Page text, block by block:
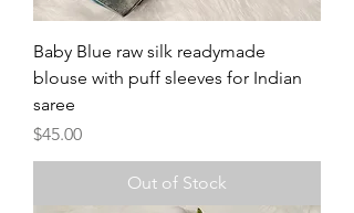
Baby Blue raw silk readymade
blouse with puff sleeves for Indian
saree
Price
$45.00
Out of Stock